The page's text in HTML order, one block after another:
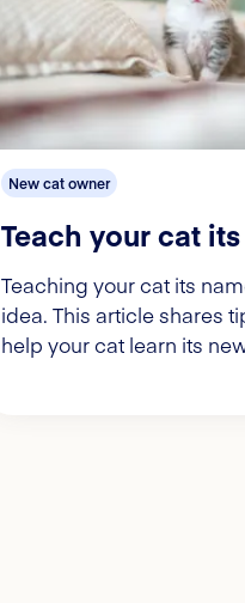
New cat owner
Teach your cat
Teaching your cat its
idea. This article shares
help your cat learn its